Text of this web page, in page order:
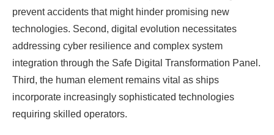
prevent accidents that might hinder promising new
technologies. Second, digital evolution necessitates
addressing cyber resilience and complex system
integration through the Safe Digital Transformation Panel.
Third, the human element remains vital as ships
incorporate increasingly sophisticated technologies
requiring skilled operators.